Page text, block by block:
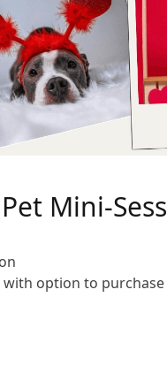
Mini-
with option to